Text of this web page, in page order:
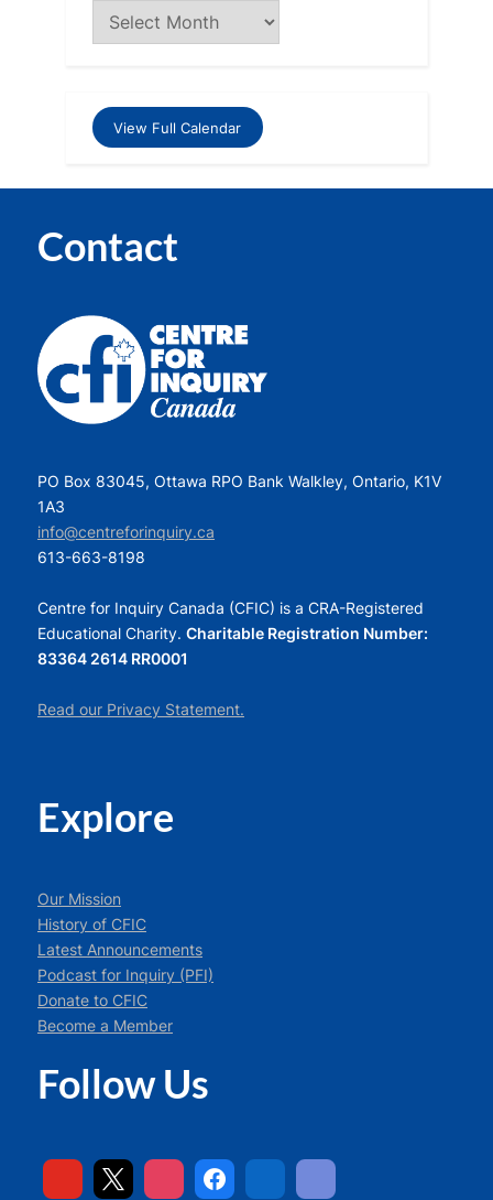
View Full Calendar
Contact
PO Box 83045, Ottawa RPO Bank Walkley, Ontario, K1V
1A3
info@centreforinquiry.ca
613-663-8198
Centre for Inquiry Canada (CFIC) is a CRA-Registered
Educational Charity. Charitable Registration Number:
83364 2614 RR0001
Read our Privacy Statement.
Explore
Our Mission
History of CFIC
Latest Announcements
Podcast for Inquiry (PFI)
Donate to CFIC
Become a Member
Follow Us